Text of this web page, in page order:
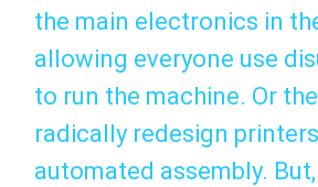
the main electronics in
allowing everyone use
to run the machine. Or
radically redesign
automated assembly.